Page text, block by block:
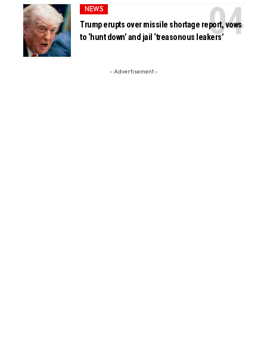
NEWS
Trump erupts over missile shortage report, vows
to ‘hunt down’ and jail ‘treasonous leakers’
- Advertisement -